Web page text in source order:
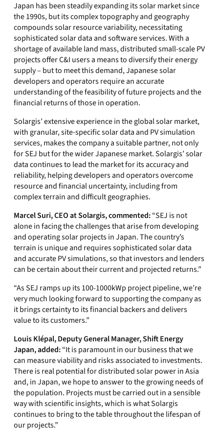
Japan has been steadily expanding its solar market since
the 1990s, but its complex topography and geography
compounds solar resource variability, necessitating
sophisticated solar data and software services. With a
shortage of available land mass, distributed small-scale PV
projects offer C&I users a means to diversify their energy
supply – but to meet this demand, Japanese solar
developers and operators require an accurate
understanding of the feasibility of future projects and the
financial returns of those in operation.
Solargis’ extensive experience in the global solar market,
with granular, site-specific solar data and PV simulation
services, makes the company a suitable partner, not only
for SEJ but for the wider Japanese market. Solargis’ solar
data continues to lead the market for its accuracy and
reliability, helping developers and operators overcome
resource and financial uncertainty, including from
complex terrain and difficult geographies.
Marcel Suri, CEO at Solargis, commented:“SEJ is not
alone in facing the challenges that arise from developing
and operating solar projects in Japan. The country’s
terrain is unique and requires sophisticated solar data
and accurate PV simulations, so that investors and lenders
can be certain about their current and projected returns.”
“As SEJ ramps up its 100-1000kWp project pipeline, we’re
very much looking forward to supporting the company as
it brings certainty to its financial backers and delivers
value to its customers.”
Louis Klépal, Deputy General Manager, Shift Energy
Japan, added:“It is paramount in our business that we
can measure viability and risks associated to investments.
There is real potential for distributed solar power in Asia
and, in Japan, we hope to answer to the growing needs of
the population. Projects must be carried out in a sensible
way with scientific insights, which is what Solargis
continues to bring to the table throughout the lifespan of
our projects.”